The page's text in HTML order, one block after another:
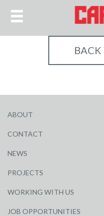
BACK
ABOUT
CONTACT
NEWS
PROJECTS
WORKING WITH US
JOB OPPORTUNITIES